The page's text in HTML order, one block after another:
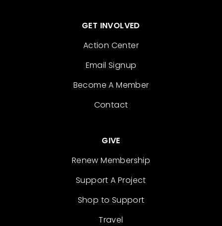
GET INVOLVED
Action Center
Email Signup
Become A Member
Contact
GIVE
Renew Membership
Support A Project
Shop to Support
Travel